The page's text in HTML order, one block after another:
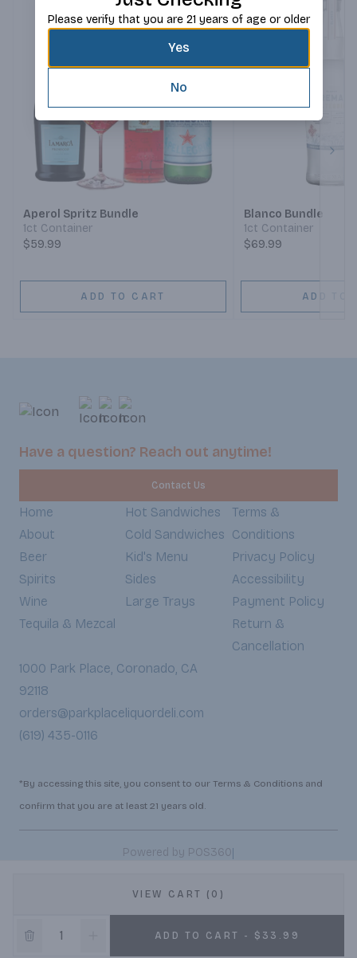
VIEW CART (0)
ADD TO CART - $33.99
Aperol Spritz Bundle
1ct Container
$59.99
ADD TO CART
Blanco Bundle
1ct Container
$69.99
ADD TO
Have a question? Reach out anytime!
Contact Us
Home
About
Beer
Spirits
Wine
Tequila & Mezcal
Hot Sandwiches
Cold Sandwiches
Kid's Menu
Sides
Large Trays
Terms &
Conditions
Privacy Policy
Accessibility
Payment Policy
Return &
Cancellation
1000 Park Place, Coronado, CA
92118
orders@parkplaceliquordeli.com
(619) 435-0116
*By accessing this site, you consent to our Terms & Conditions and
confirm that you are at least 21 years old.
Powered by POS360|
Please verify that you are 21 years of age or older
Yes
No